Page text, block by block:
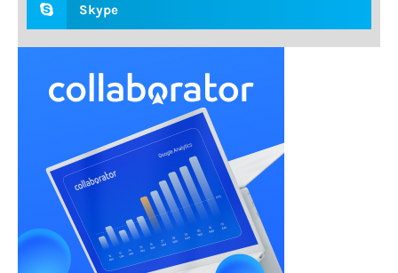
Skype